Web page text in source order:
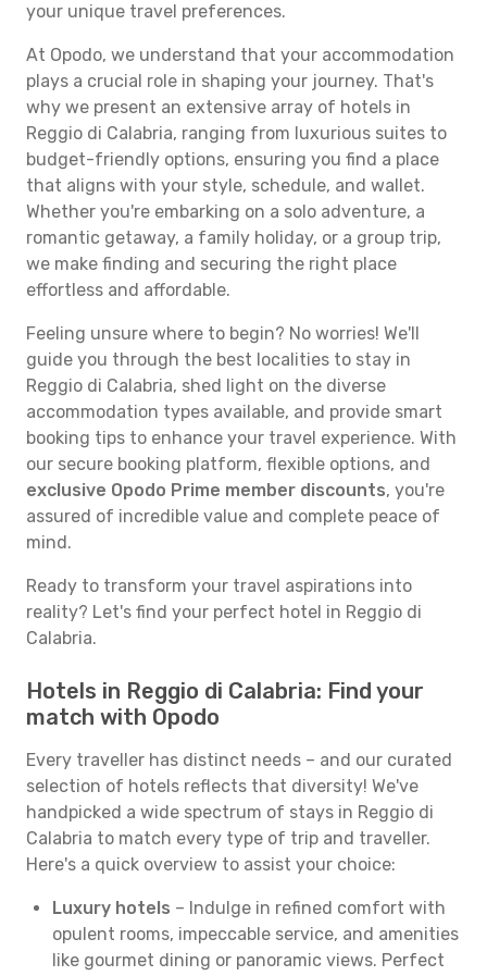
your unique travel preferences.
At Opodo, we understand that your accommodation
plays a crucial role in shaping your journey. That's
why we present an extensive array of hotels in
Reggio di Calabria, ranging from luxurious suites to
budget-friendly options, ensuring you find a place
that aligns with your style, schedule, and wallet.
Whether you're embarking on a solo adventure, a
romantic getaway, a family holiday, or a group trip,
we make finding and securing the right place
effortless and affordable.
Feeling unsure where to begin? No worries! We'll
guide you through the best localities to stay in
Reggio di Calabria, shed light on the diverse
accommodation types available, and provide smart
booking tips to enhance your travel experience. With
our secure booking platform, flexible options, and
exclusive Opodo Prime member discounts, you're
assured of incredible value and complete peace of
mind.
Ready to transform your travel aspirations into
reality? Let's find your perfect hotel in Reggio di
Calabria.
Hotels in Reggio di Calabria: Find your
match with Opodo
Every traveller has distinct needs – and our curated
selection of hotels reflects that diversity! We've
handpicked a wide spectrum of stays in Reggio di
Calabria to match every type of trip and traveller.
Here's a quick overview to assist your choice:
Luxury hotels – Indulge in refined comfort with
opulent rooms, impeccable service, and amenities
like gourmet dining or panoramic views. Perfect